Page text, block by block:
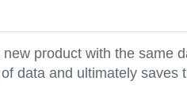
product with the same
data and ultimately saves